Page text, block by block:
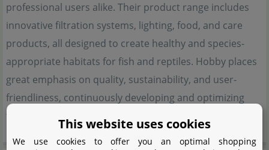
professional users alike. Their product range includes
innovative filtration systems, lighting, food, and care
products, all designed to create healthy and species-
appropriate habitats for fish and reptiles. Hobby places
great emphasis on quality, sustainability, and user-
friendliness, continuously developing and optimizing
their products.This website uses cookies
We use cookies to offer you an optimal shopping